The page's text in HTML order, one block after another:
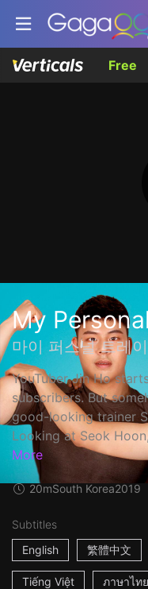
Free
My
마이 퍼스널 트레
YouTuber Jin Ho
subscribers. But
good-looking trainer
Looking at Seok
More
20mSouth Korea2019
Subtitles
English
繁體中文
Tiếng Việt ภาษาไทย